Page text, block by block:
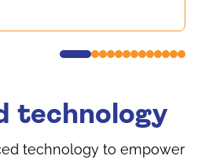
technology
technology to empower